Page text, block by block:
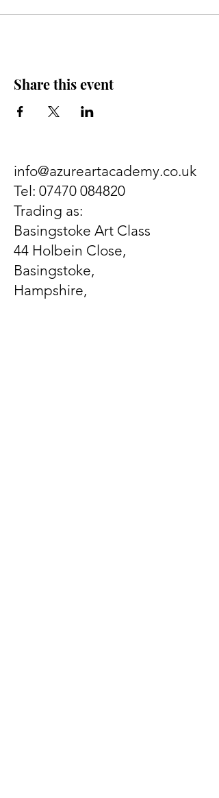
Share this event
info@azureartacademy.co.uk
Tel: 07470 084820
Trading as:
Basingstoke Art Class
44 Holbein Close,
Basingstoke,
Hampshire,